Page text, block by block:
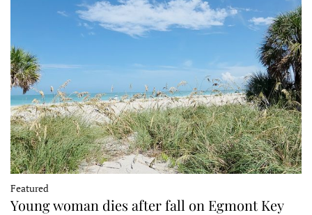
Featured
Young woman dies after fall on Egmont Key